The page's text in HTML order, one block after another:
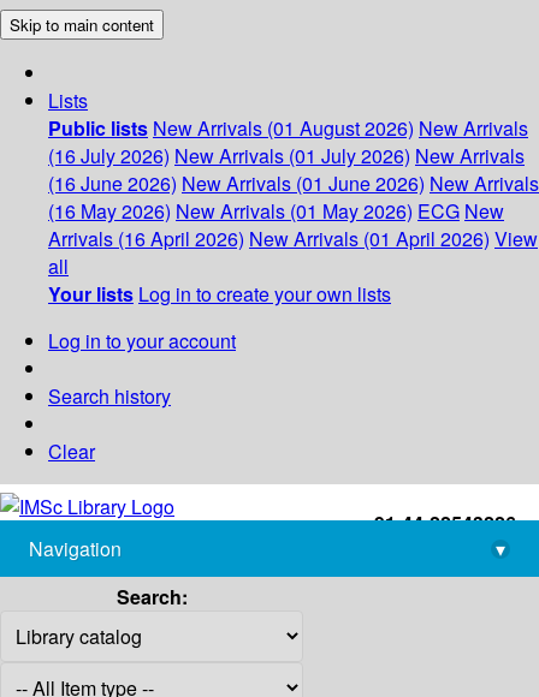
Skip to main content
Lists
Public lists New Arrivals (01 August 2026) New Arrivals
(16 July 2026) New Arrivals (01 July 2026) New Arrivals
(16 June 2026) New Arrivals (01 June 2026) New Arrivals
(16 May 2026) New Arrivals (01 May 2026) ECG New
Arrivals (16 April 2026) New Arrivals (01 April 2026) View
all
Your lists Log in to create your own lists
Log in to your account
Search history
Clear
+91-44-22543226
library@imsc.res.in
Navigation
▾
Search: